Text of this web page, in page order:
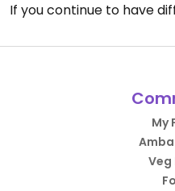
If you continue to have
My
Veg